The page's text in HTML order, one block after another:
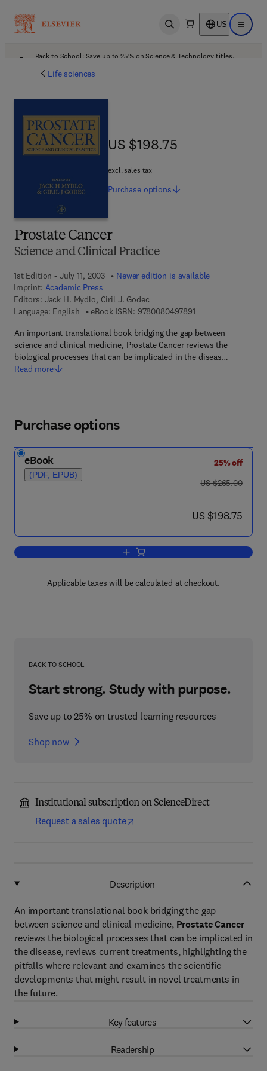
Open search US Open
Back to School: Save up to 25% on Science & Technology titles.
Life sciences
Prostate Cancer
Science and Clinical Practice
1st Edition - July 11, 2003
Newer edition is available
Imprint: Academic Press
Editors: Jack H. Mydlo, Ciril J. Godec
Language: English
eBook ISBN: 97800804978919 7 8 - 0 - 0 8 - 0 4
An important translational book bridging the gap between
science and clinical medicine, Prostate Cancer reviews the
biological processes that can be implicated in the diseas…
Read more
US $198.75
US $198.75
excl. sales tax
Purchase options
Purchase options
eBook
(PDF, EPUB)
25% off
was US $265.00
US $265.00
now US $198.75
US $198.75
Add to cart, Prostate Cancer
Applicable taxes will be calculated at checkout.
BACK TO SCHOOL
Start strong. Study with purpose.
Save up to 25% on trusted learning resources
Shop now
Institutional subscription on ScienceDirect
Request a sales quote
Description
An important translational book bridging the gap
between science and clinical medicine, Prostate Cancer
reviews the biological processes that can be implicated in
the disease, reviews current treatments, highlighting the
pitfalls where relevant and examines the scientific
developments that might result in novel treatments in
the future.
Key features
Readership